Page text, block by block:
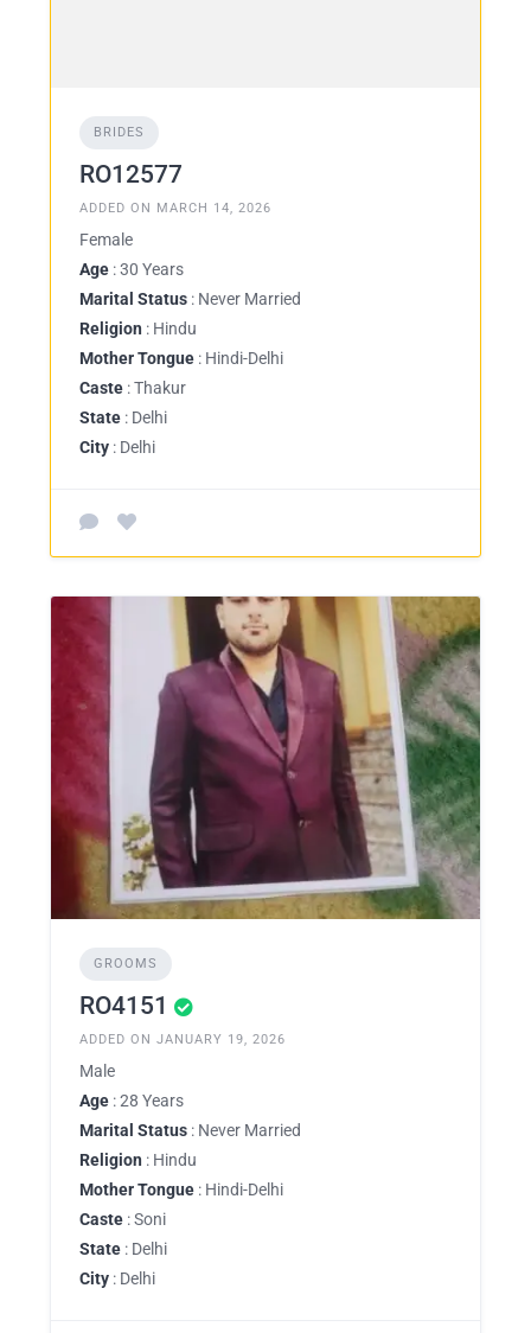
BRIDES
RO12577
ADDED ON MARCH 14, 2026
Female
Age : 30 Years
Marital Status : Never Married
Religion : Hindu
Mother Tongue : Hindi-Delhi
Caste : Thakur
State : Delhi
City : Delhi
GROOMS
RO4151
ADDED ON JANUARY 19, 2026
Male
Age : 28 Years
Marital Status : Never Married
Religion : Hindu
Mother Tongue : Hindi-Delhi
Caste : Soni
State : Delhi
City : Delhi